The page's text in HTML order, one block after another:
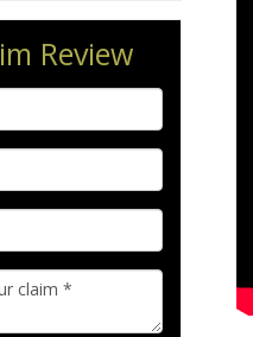
Review